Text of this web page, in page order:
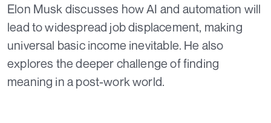
Elon Musk discusses how AI and automation will
lead to widespread job displacement, making
universal basic income inevitable. He also
explores the deeper challenge of finding
meaning in a post-work world.